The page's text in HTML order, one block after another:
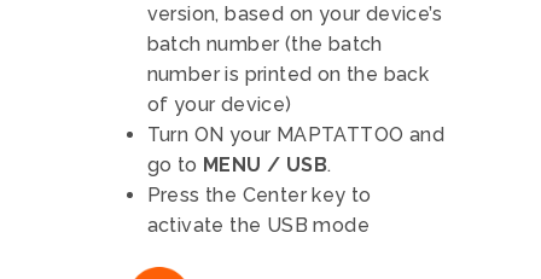
version, based on your device’s
batch number (the batch
number is printed on the back
of your device)
Turn ON your MAPTATTOO and
go to MENU / USB.
Press the Center key to
activate the USB mode